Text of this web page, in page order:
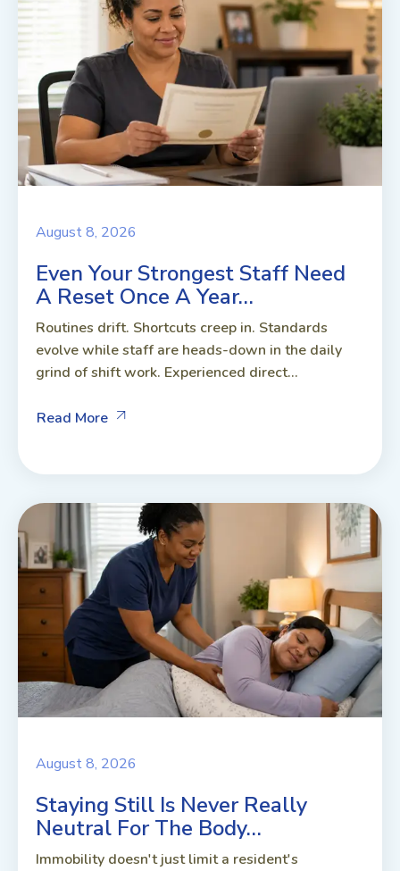
August 8, 2026
Even Your Strongest Staff Need
A Reset Once A Year…
Routines drift. Shortcuts creep in. Standards
evolve while staff are heads-down in the daily
grind of shift work. Experienced direct...
Read More
August 8, 2026
Staying Still Is Never Really
Neutral For The Body…
Immobility doesn't just limit a resident's